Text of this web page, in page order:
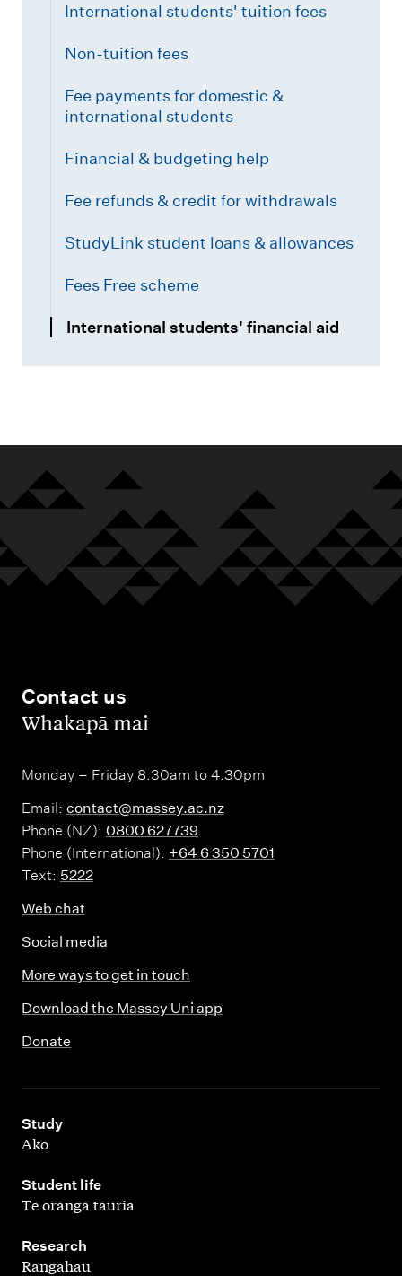
International students' tuition fees
Non-tuition fees
Fee payments for domestic &
international students
Financial & budgeting help
Fee refunds & credit for withdrawals
StudyLink student loans & allowances
Fees Free scheme
International students' financial aid
Contact us
,Whakapā mai
Monday – Friday 8.30am to 4.30pm
Email: contact@massey.ac.nz
Phone (NZ): 0800 627739
Phone (International): +64 6 350 5701
Text: 5222
Web chat
Social media
More ways to get in touch
Download the Massey Uni app
Donate
Study
,
Ako
Student life
,
Te oranga tauria
Research
,
Rangahau